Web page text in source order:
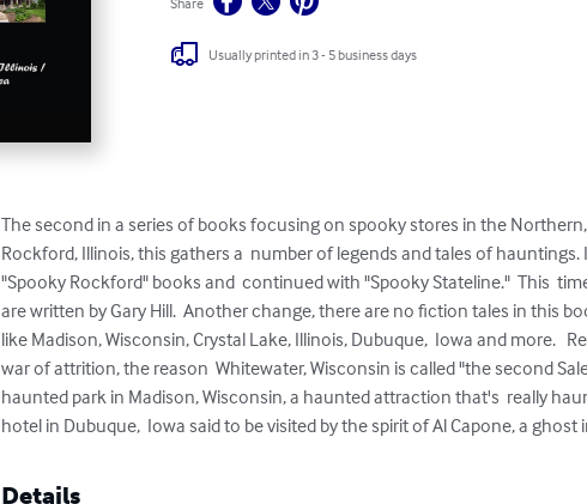
Usually printed in 3 - 5 business days
The second in a series of books focusing on spooky stores in the
Rockford, Illinois, this gathers a  number of legends and tales of
"Spooky Rockford" books and  continued with "Spooky Stateline."  This
are written by Gary Hill.  Another change, there are no fiction tales in this
like Madison, Wisconsin, Crystal Lake, Illinois, Dubuque,  Iowa and more.
war of attrition, the reason  Whitewater, Wisconsin is called "the second
haunted park in Madison, Wisconsin, a haunted attraction that's  really
hotel in Dubuque,  Iowa said to be visited by the spirit of Al Capone, a
Details